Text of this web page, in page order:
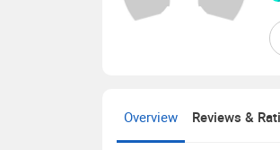
Overview Reviews &